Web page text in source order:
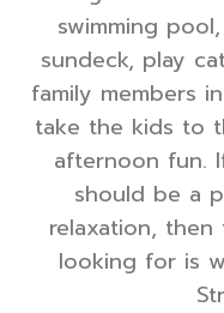
swimming
sundeck, play
family members
take the kids to
afternoon fun.
should be a
relaxation,
looking for is